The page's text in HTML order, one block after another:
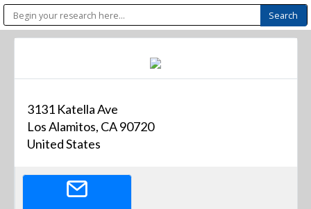
3131 Katella Ave
Los Alamitos, CA 90720
United States